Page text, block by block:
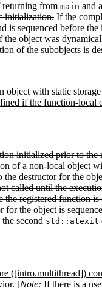
returning from main and
initialization. If the
is sequenced before
the object was
of the subobjects is
object with static
if the function-local
initialized prior to
of a non-local object
the destructor for the
called until the
registered function is
the object is
second std::atexit
([intro.multithread])
[Note: If there is a